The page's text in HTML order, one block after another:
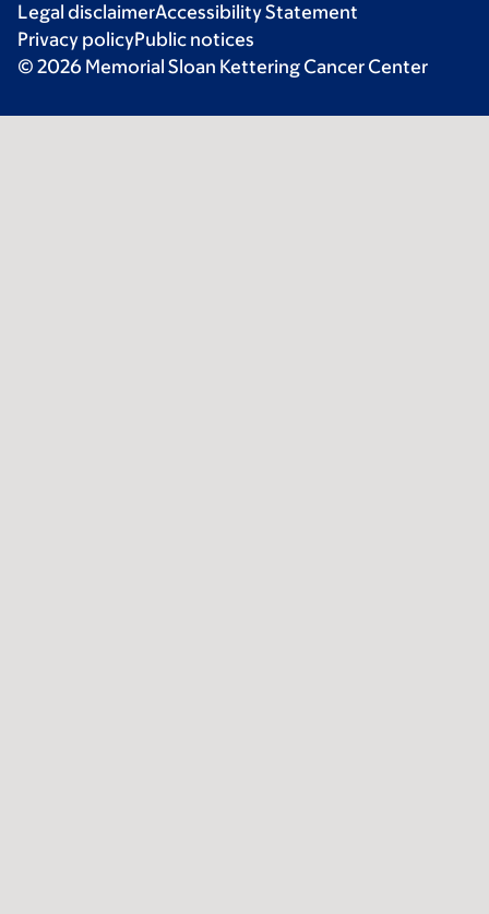
Legal disclaimerAccessibility Statement
Privacy policyPublic notices
© 2026 Memorial Sloan Kettering Cancer Center